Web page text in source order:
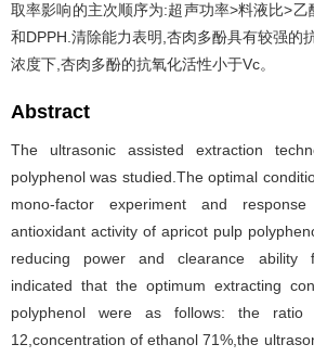
取率影响的主次顺序为:超声功率>料液比>乙
和DPPH.清除能力表明,杏肉多酚具有较强的
浓度下,杏肉多酚的抗氧化活性小于Vc。
Abstract
The ultrasonic assisted extraction
polyphenol was studied.The optimal
mono-factor experiment and
antioxidant activity of apricot pulp
reducing power and clearance ability
indicated that the optimum extracting
polyphenol were as follows: the
12,concentration of ethanol 71%,the